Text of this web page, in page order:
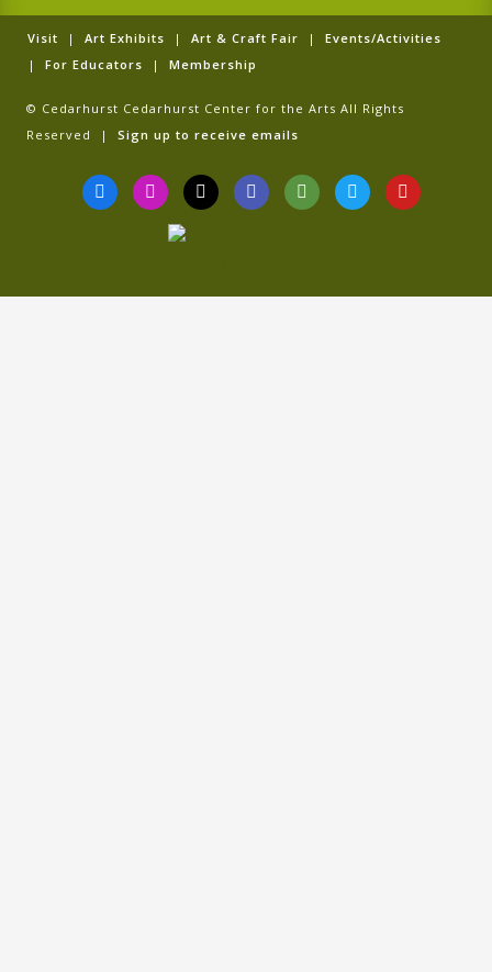
Visit | Art Exhibits | Art & Craft Fair | Events/Activities
| For Educators | Membership
© Cedarhurst Cedarhurst Center for the Arts All Rights
Reserved | Sign up to receive emails
F
a
c
k
I
n
s
a
T
i
k
G
o
o
T
r
i
i
T
w
i
Y
o
u